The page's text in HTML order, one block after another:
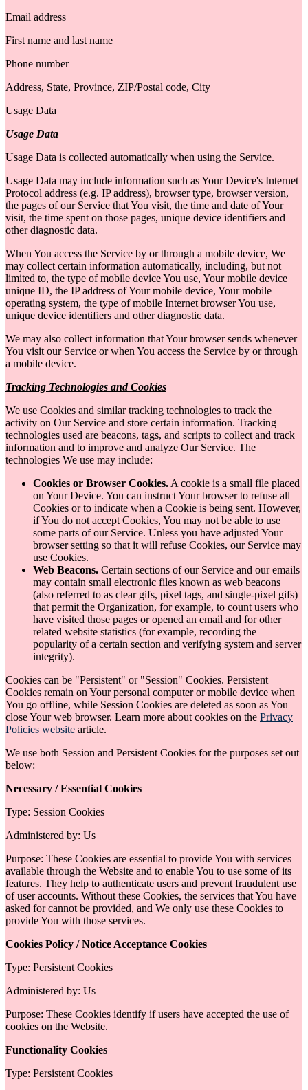
Email address
First name and last name
Phone number
Address, State, Province, ZIP/Postal code, City
Usage Data
Usage Data
Usage Data is collected automatically when using the Service.
Usage Data may include information such as Your Device's Internet
Protocol address (e.g. IP address), browser type, browser version,
the pages of our Service that You visit, the time and date of Your
visit, the time spent on those pages, unique device identifiers and
other diagnostic data.
When You access the Service by or through a mobile device, We
may collect certain information automatically, including, but not
limited to, the type of mobile device You use, Your mobile device
unique ID, the IP address of Your mobile device, Your mobile
operating system, the type of mobile Internet browser You use,
unique device identifiers and other diagnostic data.
We may also collect information that Your browser sends whenever
You visit our Service or when You access the Service by or through
a mobile device.
Tracking Technologies and Cookies
We use Cookies and similar tracking technologies to track the
activity on Our Service and store certain information. Tracking
technologies used are beacons, tags, and scripts to collect and track
information and to improve and analyze Our Service. The
technologies We use may include:
Cookies or Browser Cookies. A cookie is a small file placed
on Your Device. You can instruct Your browser to refuse all
Cookies or to indicate when a Cookie is being sent. However,
if You do not accept Cookies, You may not be able to use
some parts of our Service. Unless you have adjusted Your
browser setting so that it will refuse Cookies, our Service may
use Cookies.
Web Beacons. Certain sections of our Service and our emails
may contain small electronic files known as web beacons
(also referred to as clear gifs, pixel tags, and single-pixel gifs)
that permit the Organization, for example, to count users who
have visited those pages or opened an email and for other
related website statistics (for example, recording the
popularity of a certain section and verifying system and server
integrity).
Cookies can be "Persistent" or "Session" Cookies. Persistent
Cookies remain on Your personal computer or mobile device when
You go offline, while Session Cookies are deleted as soon as You
close Your web browser. Learn more about cookies on the Privacy
Policies website article.
We use both Session and Persistent Cookies for the purposes set out
below:
Necessary / Essential Cookies
Type: Session Cookies
Administered by: Us
Purpose: These Cookies are essential to provide You with services
available through the Website and to enable You to use some of its
features. They help to authenticate users and prevent fraudulent use
of user accounts. Without these Cookies, the services that You have
asked for cannot be provided, and We only use these Cookies to
provide You with those services.
Cookies Policy / Notice Acceptance Cookies
Type: Persistent Cookies
Administered by: Us
Purpose: These Cookies identify if users have accepted the use of
cookies on the Website.
Functionality Cookies
Type: Persistent Cookies